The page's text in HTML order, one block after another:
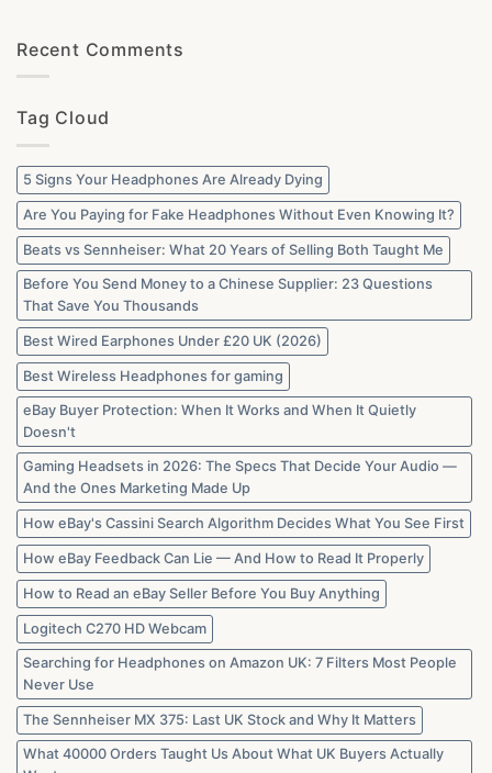
in
Why
the
Is
Marketplaces
in
2026
Recent Comments
Tag Cloud
5 Signs Your Headphones Are Already Dying
Are You Paying for Fake Headphones Without Even Knowing It?
Beats vs Sennheiser: What 20 Years of Selling Both Taught Me
Before You Send Money to a Chinese Supplier: 23 Questions
That Save You Thousands
Best Wired Earphones Under £20 UK (2026)
Best Wireless Headphones for gaming
eBay Buyer Protection: When It Works and When It Quietly
Doesn't
Gaming Headsets in 2026: The Specs That Decide Your Audio —
And the Ones Marketing Made Up
How eBay's Cassini Search Algorithm Decides What You See First
How eBay Feedback Can Lie — And How to Read It Properly
How to Read an eBay Seller Before You Buy Anything
Logitech C270 HD Webcam
Searching for Headphones on Amazon UK: 7 Filters Most People
Never Use
The Sennheiser MX 375: Last UK Stock and Why It Matters
What 40000 Orders Taught Us About What UK Buyers Actually